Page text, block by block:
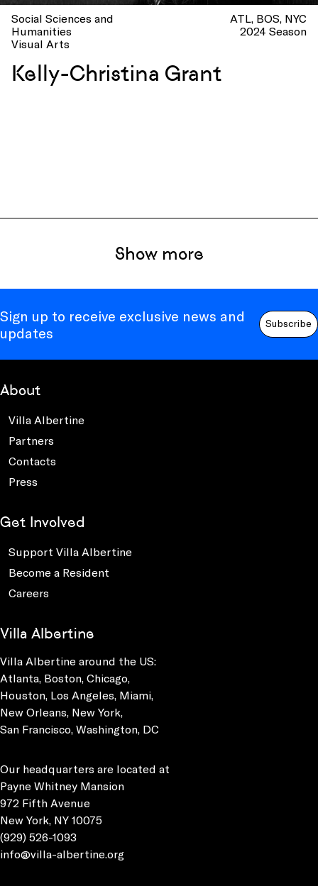
Social Sciences and
Humanities
Visual Arts
ATL BOS NYC
2024 Season
Kelly-Christina Grant
Show more
Sign up to receive exclusive news and
updates
Subscribe
About
Villa Albertine
Partners
Contacts
Press
Get Involved
Support Villa Albertine
Become a Resident
Careers
Villa Albertine
Villa Albertine around the US:
Atlanta, Boston, Chicago,
Houston, Los Angeles, Miami,
New Orleans, New York,
San Francisco, Washington, DC
Our headquarters are located at
Payne Whitney Mansion
972 Fifth Avenue
New York, NY 10075
(929) 526-1093
info@villa-albertine.org